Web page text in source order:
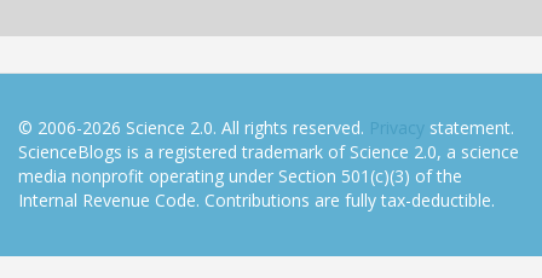
© 2006-2026 Science 2.0. All rights reserved. Privacy statement.
ScienceBlogs is a registered trademark of Science 2.0, a science
media nonprofit operating under Section 501(c)(3) of the
Internal Revenue Code. Contributions are fully tax-deductible.